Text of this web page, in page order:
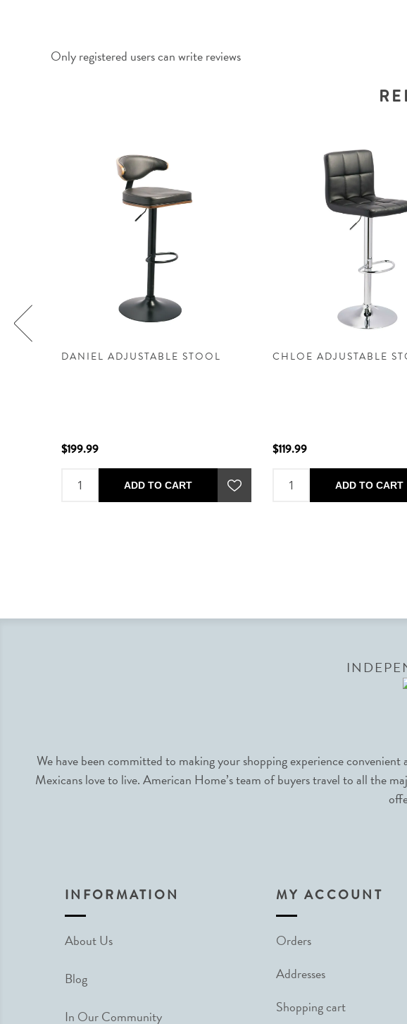
Only registered users can write reviews
DANIEL ADJUSTABLE STOOL
$199.99
ADD TO CART
CHLOE ADJUSTABLE
$119.99
ADD TO CART
We have been committed to making your shopping experience
Mexicans love to live. American Home’s team of buyers travel to all the
INFORMATION
About Us
Blog
In Our Community
MY ACCOUNT
Orders
Addresses
Shopping cart